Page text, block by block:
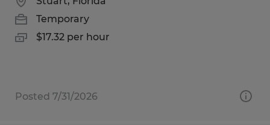
Temporary
$17.32 per hour
Posted 7/31/2026